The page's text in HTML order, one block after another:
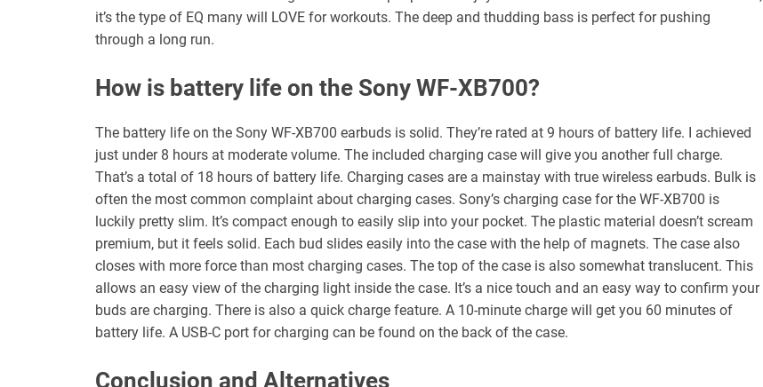
it’s the type of EQ many will LOVE for workouts. The deep and thudding bass is perfect for pushing
through a long run.
How is battery life on the Sony WF-XB700?
The battery life on the Sony WF-XB700 earbuds is solid. They’re rated at 9 hours of battery life. I achieved
just under 8 hours at moderate volume. The included charging case will give you another full charge.
That’s a total of 18 hours of battery life. Charging cases are a mainstay with true wireless earbuds. Bulk is
often the most common complaint about charging cases. Sony’s charging case for the WF-XB700 is
luckily pretty slim. It’s compact enough to easily slip into your pocket. The plastic material doesn’t scream
premium, but it feels solid. Each bud slides easily into the case with the help of magnets. The case also
closes with more force than most charging cases. The top of the case is also somewhat translucent. This
allows an easy view of the charging light inside the case. It’s a nice touch and an easy way to confirm your
buds are charging. There is also a quick charge feature. A 10-minute charge will get you 60 minutes of
battery life. A USB-C port for charging can be found on the back of the case.
Conclusion and Alternatives